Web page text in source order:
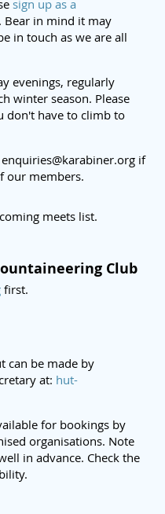
sign up as a
Bear in mind it may
in touch as we are all
evenings, regularly
winter season. Please
don't have to climb to
if
our members.
meets list.
Club
first.
can be made by
at: hut-
for bookings by
organisations. Note
in advance. Check the